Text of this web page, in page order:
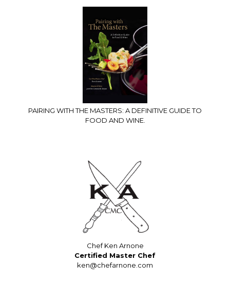
PAIRING WITH THE MASTERS: A DEFINITIVE GUIDE TO
FOOD AND WINE.
Chef Ken Arnone
Certified Master Chef
ken@chefarnone.com